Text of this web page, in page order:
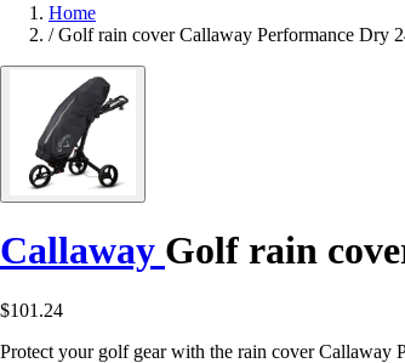
Home
/ Golf rain cover Callaway Performance Dry
Callaway Golf rain
$101.24
Protect your golf gear with the rain cover Callaway